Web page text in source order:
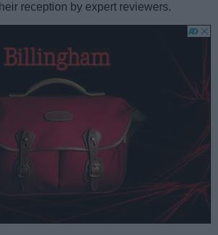
reception by expert reviewers.